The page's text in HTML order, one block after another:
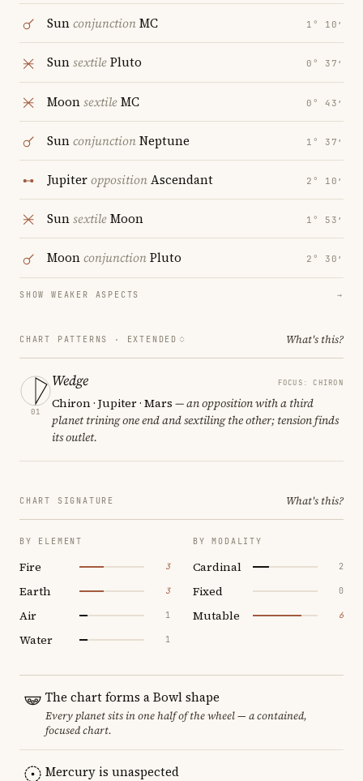
SunconjunctionMC 1° 10′
SunsextilePluto 0° 37′
MoonsextileMC 0° 43′
SunconjunctionNeptune 1° 37′
JupiteroppositionAscendant 2° 10′
SunsextileMoon 1° 53′
MoonconjunctionPluto 2° 30′
SHOW WEAKER ASPECTS →
CHART PATTERNS · EXTENDED What's this?
01
Wedge FOCUS: CHIRON
Chiron · Jupiter · Mars — an opposition with a third
planet trining one end and sextiling the other; tension finds
its outlet.
CHART SIGNATURE What's this?
BY ELEMENT
Fire 3
Earth 3
Air 1
Water 1
BY MODALITY
Cardinal 2
Fixed 0
Mutable 6
The chart forms a Bowl shape
Every planet sits in one half of the wheel — a contained,
focused chart.
Mercury is unaspected